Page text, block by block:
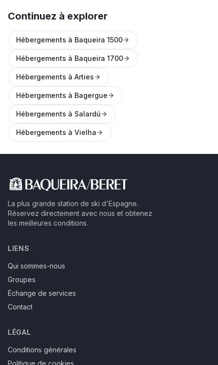
Continuez à explorer
Hébergements à Baqueira 1500
Hébergements à Baqueira 1700
Hébergements à Arties
Hébergements à Bagergue
Hébergements à Salardú
Hébergements à Vielha
La plus grande station de ski d'Espagne.
Réservez directement avec nous et obtenez
les meilleures conditions.
LIENS
Qui sommes-nous
Groupes
Échange de services
Contact
LÉGAL
Conditions générales
Politique de cookies